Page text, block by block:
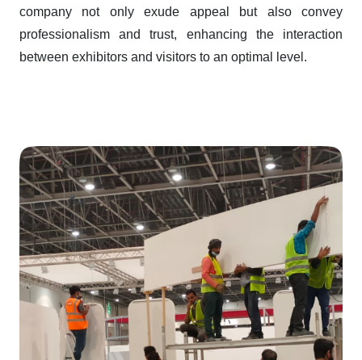
company not only exude appeal but also convey
professionalism and trust, enhancing the interaction
between exhibitors and visitors to an optimal level.